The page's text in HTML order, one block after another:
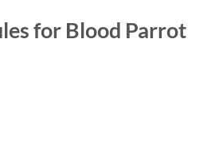
for Blood Parrot